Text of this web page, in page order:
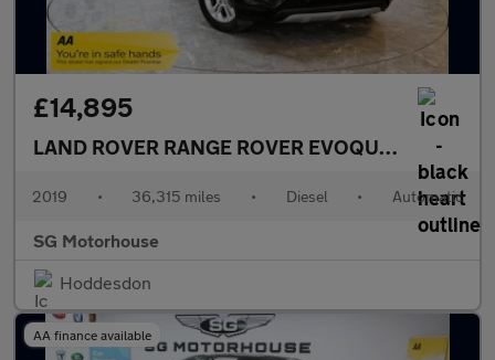
£14,895
LAND ROVER RANGE ROVER EVOQUE2.0 D180 S
2019 • 36,315 miles • Diesel • Automatic
SG Motorhouse
Hoddesdon
AA finance available